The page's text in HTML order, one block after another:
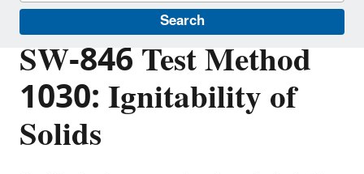
Search
SW-846 Test Method
1030: Ignitability of
Solids